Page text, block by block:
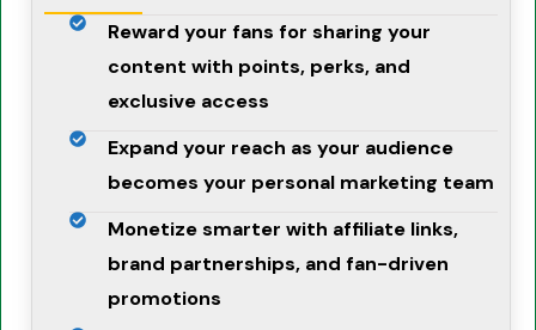
Reward your fans for sharing your
content with points, perks, and
exclusive access
Expand your reach as your audience
becomes your personal marketing team
Monetize smarter with affiliate links,
brand partnerships, and fan-driven
promotions